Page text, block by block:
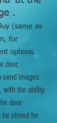
.
(same as
for
options.
door,
send images
with the ability
door.
be stored for